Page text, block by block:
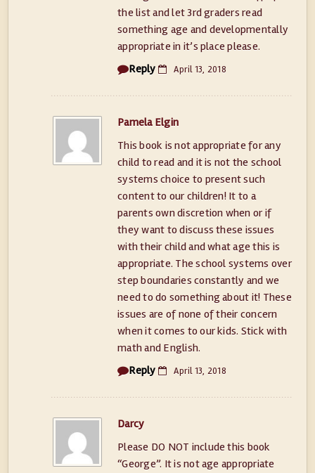
the list and let 3rd graders read
something age and developmentally
appropriate in it’s place please.
Reply
April 13, 2018
Pamela Elgin
This book is not appropriate for any
child to read and it is not the school
systems choice to present such
content to our children! It to a
parents own discretion when or if
they want to discuss these issues
with their child and what age this is
appropriate. The school systems over
step boundaries constantly and we
need to do something about it! These
issues are of none of their concern
when it comes to our kids. Stick with
math and English.
Reply
April 13, 2018
Darcy
Please DO NOT include this book
“George”. It is not age appropriate